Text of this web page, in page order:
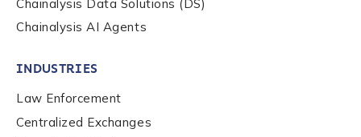
Chainalysis Data Solutions (DS)
Chainalysis AI Agents
INDUSTRIES
Law Enforcement
Centralized Exchanges